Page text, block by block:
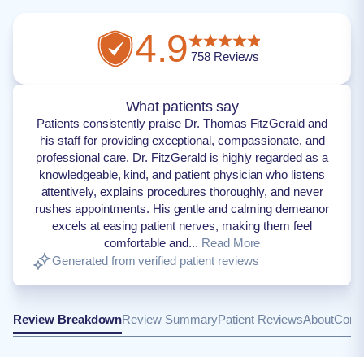
4.9758Reviews
What patients say
Patients consistently praise Dr. Thomas FitzGerald and
his staff for providing exceptional, compassionate, and
professional care. Dr. FitzGerald is highly regarded as a
knowledgeable, kind, and patient physician who listens
attentively, explains procedures thoroughly, and never
rushes appointments. His gentle and calming demeanor
excels at easing patient nerves, making them feel
comfortable and... Read More
Generated from verified patient reviews
Review BreakdownReview SummaryPatient ReviewsAbout